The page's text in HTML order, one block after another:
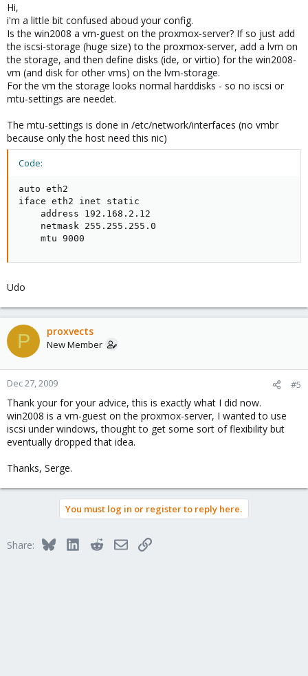
Hi,
i'm a little bit confused aboud your config.
Is the win2008 a vm-guest on the proxmox-server? If so just add
the iscsi-storage (huge size) to the proxmox-server, add a lvm on
the storage, and then define disks (ide, or virtio) for the win2008-
vm (and disk for other vms) on the lvm-storage.
For the vm the storage looks normal harddisks - so no iscsi or
mtu-settings are needet.
The mtu-settings is done in /etc/network/interfaces (no vmbr
because only the host need this nic)
Code:
auto eth2
iface eth2 inet static
    address 192.168.2.12
    netmask 255.255.255.0
    mtu 9000
Udo
P proxvects
New Member
Dec 27, 2009 #5
Thank your for your advice, this is exactly what I did now.
win2008 is a vm-guest on the proxmox-server, I wanted to use
iscsi under windows, thought to get some sort of flexibility but
eventually dropped that idea.
Thanks, Serge.
You must log in or register to reply here.
Share: BlueskyLinkedInRedditEmailLink